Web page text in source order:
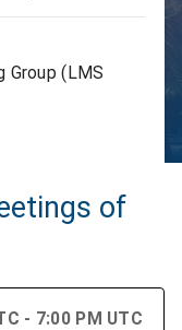
Group (LMS
of
- 7:00 PM UTC